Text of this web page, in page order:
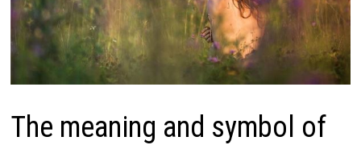
The meaning and symbol of